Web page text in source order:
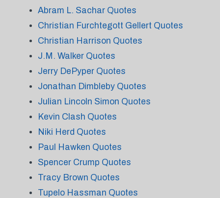
Abram L. Sachar Quotes
Christian Furchtegott Gellert Quotes
Christian Harrison Quotes
J.M. Walker Quotes
Jerry DePyper Quotes
Jonathan Dimbleby Quotes
Julian Lincoln Simon Quotes
Kevin Clash Quotes
Niki Herd Quotes
Paul Hawken Quotes
Spencer Crump Quotes
Tracy Brown Quotes
Tupelo Hassman Quotes